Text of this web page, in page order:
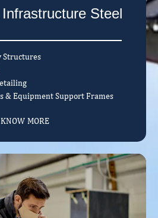
Steel
Structures
& Equipment Support Frames
KNOW MORE